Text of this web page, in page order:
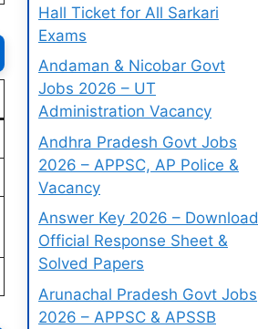
Hall Ticket for All Sarkari
Exams
Andaman & Nicobar Govt
Jobs 2026 – UT
Administration Vacancy
Andhra Pradesh Govt Jobs
2026 – APPSC, AP Police &
Vacancy
Answer Key 2026 – Download
Official Response Sheet &
Solved Papers
Arunachal Pradesh Govt Jobs
2026 – APPSC & APSSB